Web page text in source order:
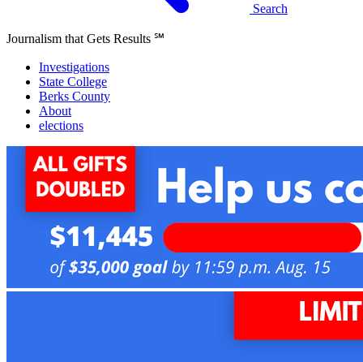
Search
Journalism that Gets Results ℠
Investigations
State College
Berks County
About
elections